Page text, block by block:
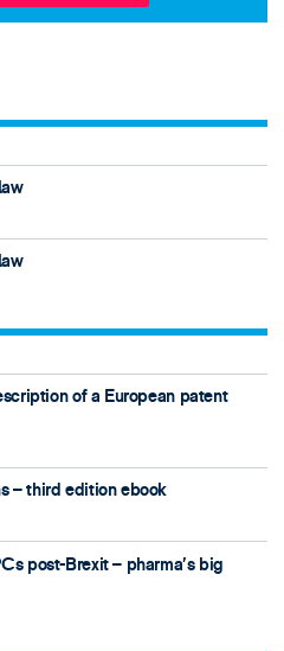
of a European patent
– third edition ebook
post-Brexit – pharma’s big